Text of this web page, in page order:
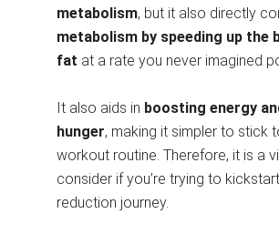
metabolism, but it also directly
metabolism by speeding up the
fat at a rate you never imagined
It also aids in boosting energy
hunger, making it simpler to stick
workout routine. Therefore, it is a
consider if you’re trying to
reduction journey.